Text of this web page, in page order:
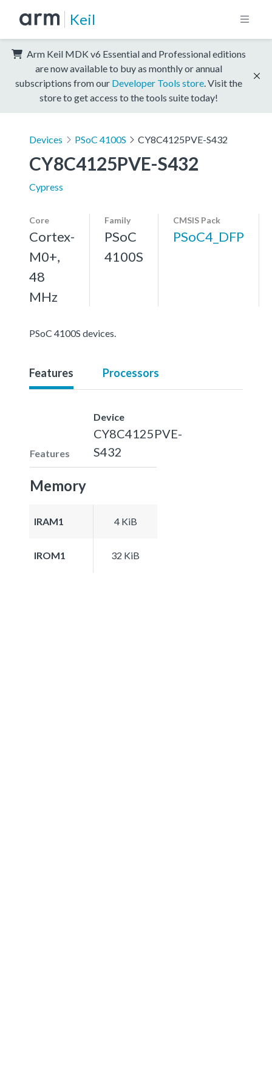
Keil
Arm Keil MDK v6 Essential and Professional editions
are now available to buy as monthly or annual
subscriptions from our Developer Tools store . Visit the
store to get access to the tools suite today!
Devices PSoC 4100S CY8C4125PVE-S432
CY8C4125PVE-S432
Cypress
Core
Cortex-
M0+,
48
MHz
Family
PSoC
4100S
CMSIS Pack
PSoC4_DFP
PSoC 4100S devices.
Features Processors
Features
Device
CY8C4125PVE-
S432
Memory
IRAM1 4 KiB
IROM1 32 KiB